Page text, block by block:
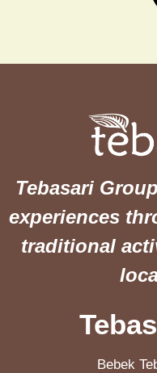
Tebasari
experiences
traditional
Bebek